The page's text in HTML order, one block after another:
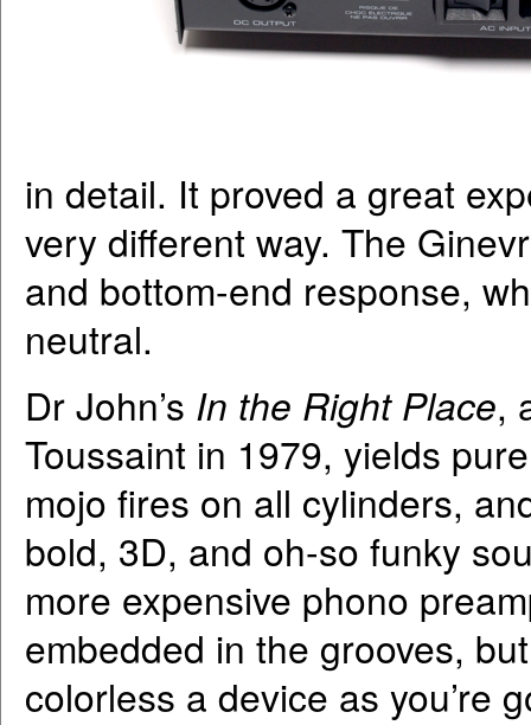
in detail. It proved a great
very different way. The
and bottom-end response,
neutral.
Dr John’s In the Right Place,
Toussaint in 1979, yields
mojo fires on all cylinders,
bold, 3D, and oh-so funky
more expensive phono
embedded in the grooves,
colorless a device as you’re